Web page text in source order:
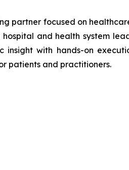
partner focused on
and health system
with hands-on
patients and practitioners.